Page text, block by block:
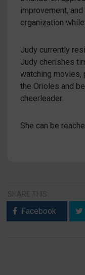
improvement,
organization
Judy currently
Judy cherishes
watching
the Orioles and
cheerleader.
She can be
SHARE THIS:
Facebook